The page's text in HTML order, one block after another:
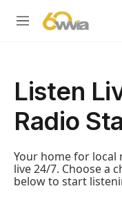
M
Listen
Radio
Your home for local
live 24/7. Choose a
below to start